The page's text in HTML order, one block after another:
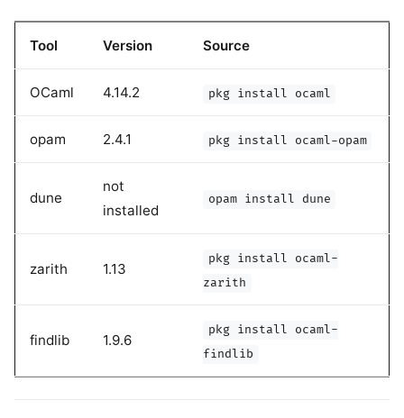
Tool Version Source
OCaml 4.14.2 pkg install ocaml
opam 2.4.1 pkg install ocaml-opam
dune
not
installed
opam install dune
zarith 1.13
pkg install ocaml-
zarith
findlib 1.9.6
pkg install ocaml-
findlib